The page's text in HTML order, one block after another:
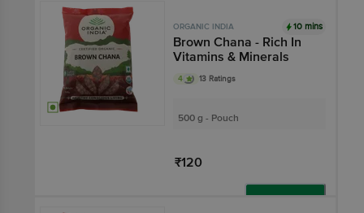
ORGANIC INDIA 10 mins
Brown Chana - Rich In
Vitamins & Minerals
4 13 Ratings
500 g - Pouch
₹120